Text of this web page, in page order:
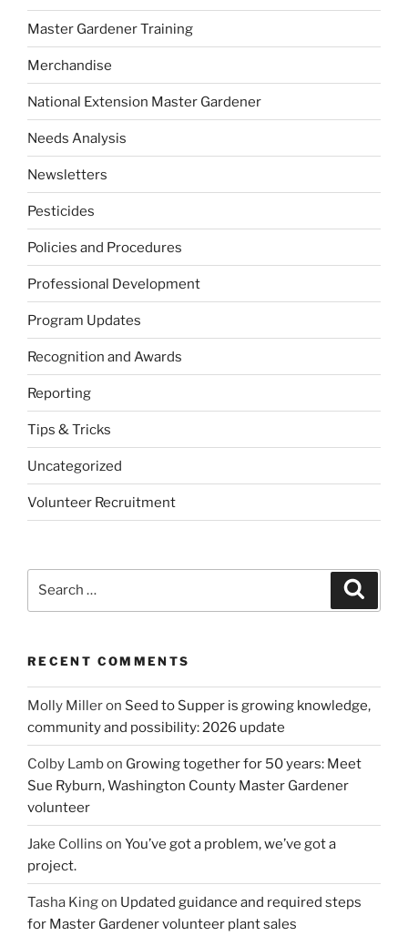
Master Gardener Training
Merchandise
National Extension Master Gardener
Needs Analysis
Newsletters
Pesticides
Policies and Procedures
Professional Development
Program Updates
Recognition and Awards
Reporting
Tips & Tricks
Uncategorized
Volunteer Recruitment
RECENT COMMENTS
Molly Milleron Seed to Supper is growing knowledge,
community and possibility: 2026 update
Colby Lambon Growing together for 50 years: Meet
Sue Ryburn, Washington County Master Gardener
volunteer
Jake Collins on You’ve got a problem, we’ve got a
project.
Tasha Kingon Updated guidance and required steps
for Master Gardener volunteer plant sales